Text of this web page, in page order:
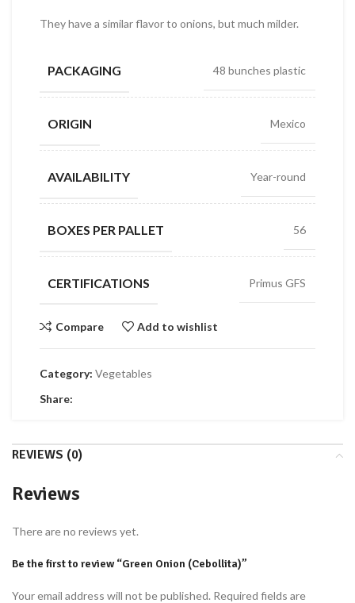
They have a similar flavor to onions, but much milder.
PACKAGING 48 bunches plastic
ORIGIN Mexico
AVAILABILITY Year-round
BOXES PER PALLET 56
CERTIFICATIONS Primus GFS
Compare Add to wishlist
Category: Vegetables
Share:
REVIEWS (0)
Reviews
There are no reviews yet.
Be the first to review “Green Onion (Cebollita)”
Your email address will not be published. Required fields are